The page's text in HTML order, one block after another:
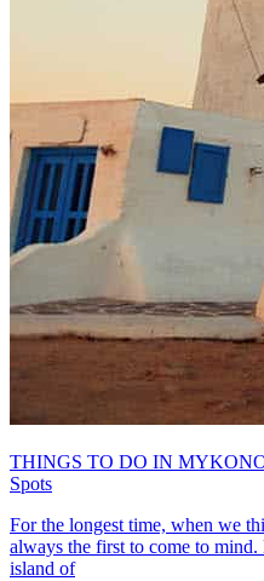
THINGS TO DO IN
Spots
For the longest time, when we
always the first to come to mind.
island of